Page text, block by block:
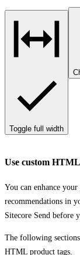
Toggle full width
Use custom
You can enhance your
recommendations in
Sitecore Send before
The following
HTML product tags.